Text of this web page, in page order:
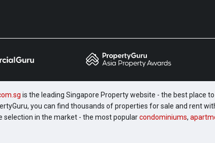
is the leading Singapore Property website - the best place
you can find thousands of properties for sale and rent
selection in the market - the most popularcondominiums,